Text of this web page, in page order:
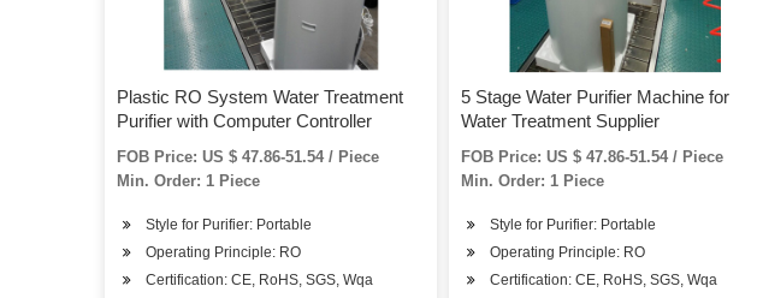
Plastic RO System Water Treatment
Purifier with Computer Controller
FOB Price: US $ 47.86-51.54 / Piece
Min. Order: 1 Piece
Style for Purifier: Portable
Operating Principle: RO
Certification: CE, RoHS, SGS, Wqa
5 Stage Water Purifier Machine for
Water Treatment Supplier
FOB Price: US $ 47.86-51.54 / Piece
Min. Order: 1 Piece
Style for Purifier: Portable
Operating Principle: RO
Certification: CE, RoHS, SGS, Wqa